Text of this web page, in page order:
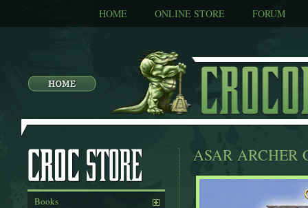
HOME ONLINE STORE FORUM
Books
ASAR ARCHER